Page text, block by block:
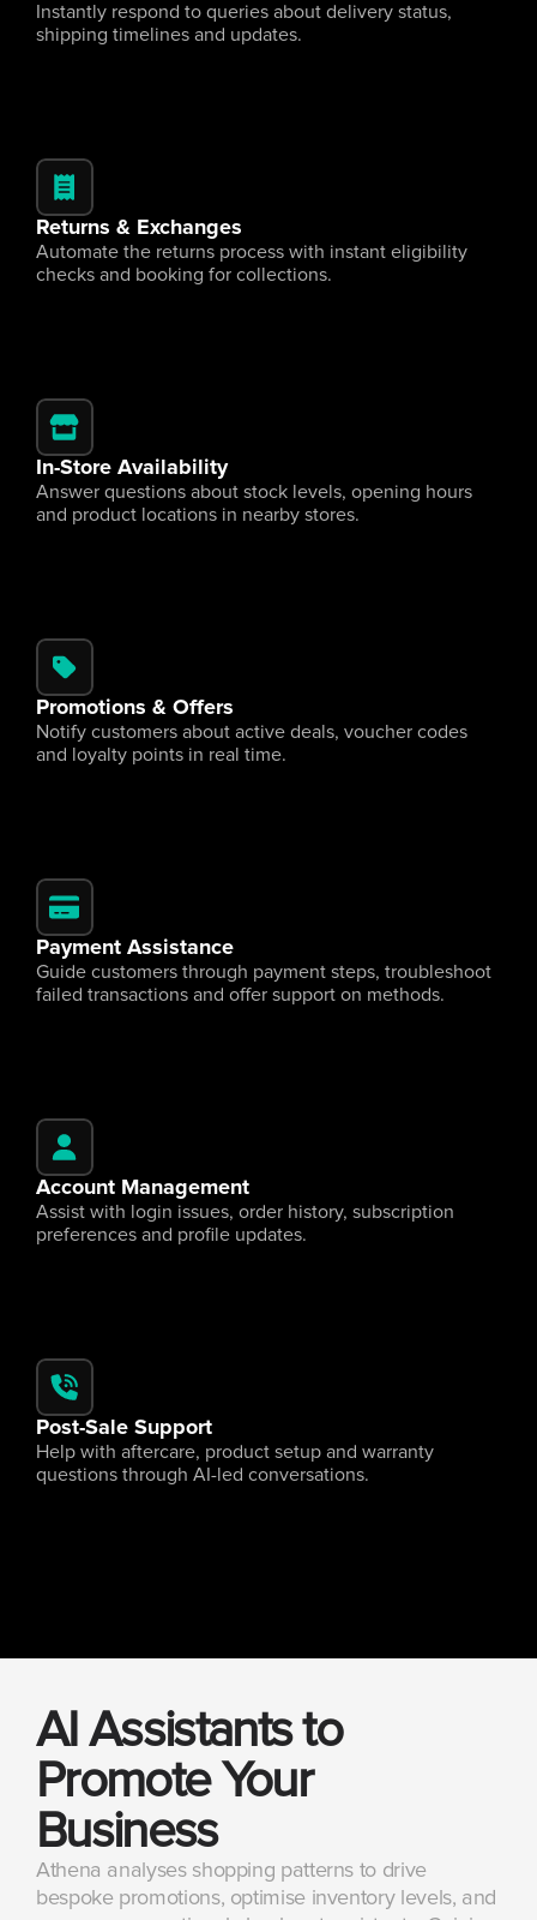
Instantly respond to queries about delivery status,
shipping timelines and updates.
Returns & Exchanges
Automate the returns process with instant eligibility
checks and booking for collections.
In-Store Availability
Answer questions about stock levels, opening hours
and product locations in nearby stores.
Promotions & Offers
Notify customers about active deals, voucher codes
and loyalty points in real time.
Payment Assistance
Guide customers through payment steps, troubleshoot
failed transactions and offer support on methods.
Account Management
Assist with login issues, order history, subscription
preferences and profile updates.
Post-Sale Support
Help with aftercare, product setup and warranty
questions through AI-led conversations.
AI Assistants to
Promote Your
Business
Athena analyses shopping patterns to drive
bespoke promotions, optimise inventory levels, and